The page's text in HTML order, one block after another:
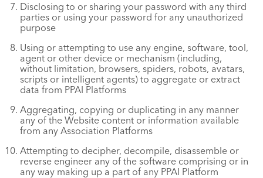
Disclosing to or sharing your password with any third
parties or using your password for any unauthorized
purpose
Using or attempting to use any engine, software, tool,
agent or other device or mechanism (including,
without limitation, browsers, spiders, robots, avatars,
scripts or intelligent agents) to aggregate or extract
data from PPAI Platforms
Aggregating, copying or duplicating in any manner
any of the Website content or information available
from any Association Platforms
Attempting to decipher, decompile, disassemble or
reverse engineer any of the software comprising or in
any way making up a part of any PPAI Platform